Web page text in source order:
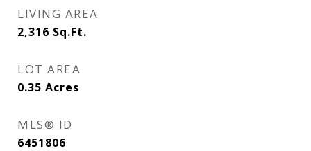
LIVING AREA
2,316 Sq.Ft.
LOT AREA
0.35 Acres
MLS® ID
6451806